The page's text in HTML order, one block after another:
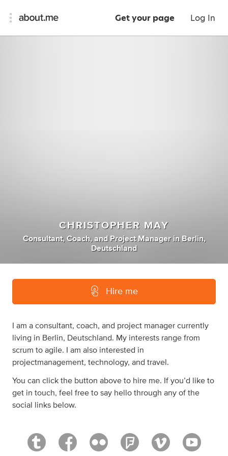
Get your page Log In
CHRISTOPHER MAY
Consultant, Coach, and Project Manager in Berlin,
Deutschland
Hire me
I am a consultant, coach, and project manager currently
living in Berlin, Deutschland. My interests range from
scrum to agile. I am also interested in
projectmanagement, technology, and travel.
You can click the button above to hire me. If you’d like to
get in touch, feel free to say hello through any of the
social links below.